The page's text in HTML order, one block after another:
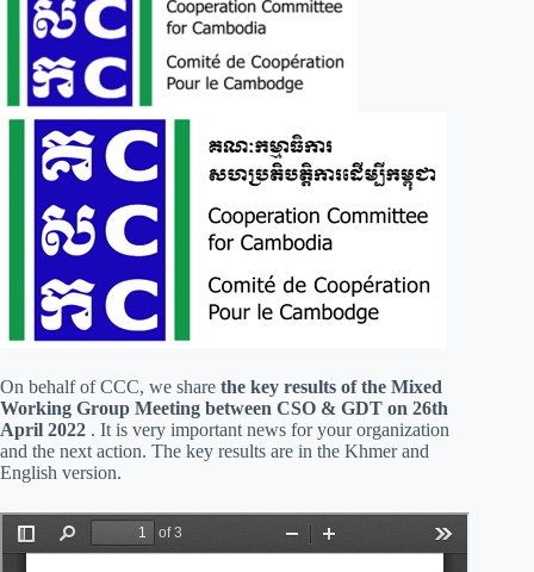
On behalf of CCC, we share the key results of the Mixed
Working Group Meeting between CSO & GDT on 26th
April 2022 . It is very important news for your organization
and the next action. The key results are in the Khmer and
English version.